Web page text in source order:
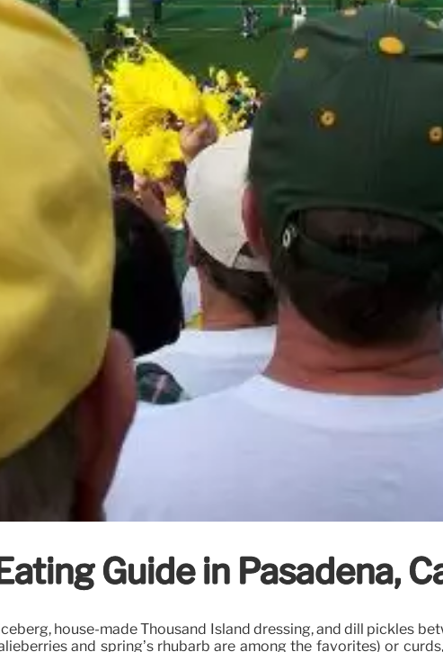
Guide in Pasadena,
house-made Thousand Island dressing, and dill pickles
and spring’s rhubarb are among the favorites) or